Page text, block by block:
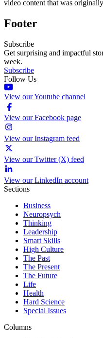
video content that was
Footer
Subscribe
Get surprising and impactful
week.
Subscribe
Follow Us
View our Youtube channel
View our Facebook page
View our Instagram feed
View our Twitter (X) feed
View our LinkedIn account
Sections
Business
Neuropsych
Thinking
Leadership
Smart Skills
High Culture
The Past
The Present
The Future
Life
Health
Hard Science
Special Issues
Columns